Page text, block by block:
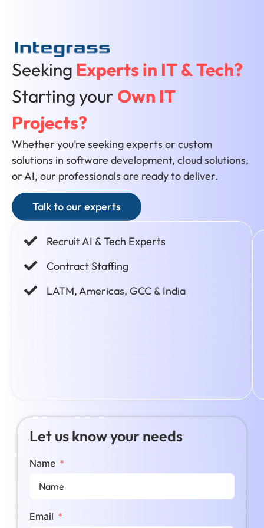
Seeking Experts in IT & Tech?
Starting your Own IT
Projects?
Whether you’re seeking experts or custom
solutions in software development, cloud solutions,
or AI, our professionals are ready to deliver.
Talk to our experts
Recruit AI & Tech Experts
Contract Staffing
LATM, Americas, GCC & India
Let us know your needs
Name
Email